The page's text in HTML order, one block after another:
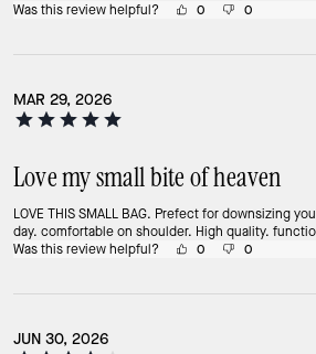
Was this review helpful?
0 0
MAR 29, 2026
Love my small bite of heaven
LOVE THIS SMALL BAG. Prefect for downsizing
day. comfortable on shoulder. High quality.
Was this review helpful?
0 0
JUN 30, 2026